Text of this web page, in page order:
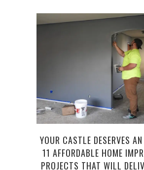
YOUR CASTLE DESERVES
11 AFFORDABLE HOME
PROJECTS THAT WILL